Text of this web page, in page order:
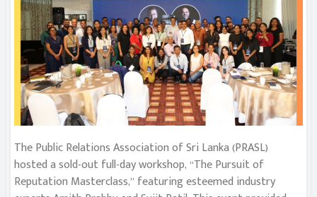
The Public Relations Association of Sri Lanka (PRASL)
hosted a sold-out full-day workshop, “The Pursuit of
Reputation Masterclass,” featuring esteemed industry